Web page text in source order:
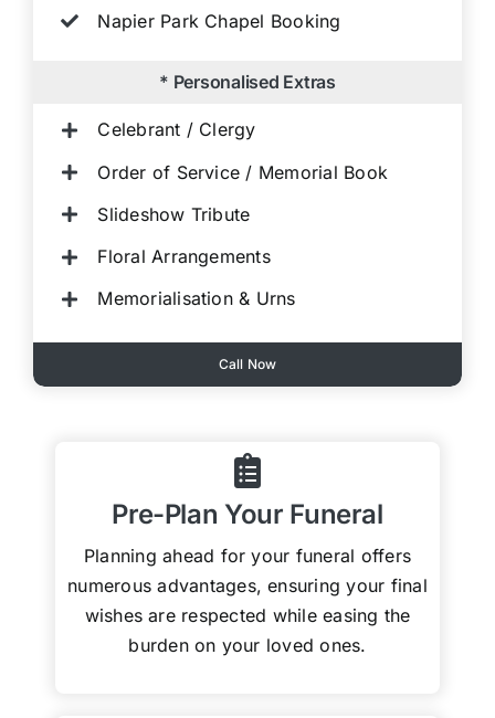
Napier Park Chapel Booking
* Personalised Extras
Celebrant / Clergy
Order of Service / Memorial Book
Slideshow Tribute
Floral Arrangements
Memorialisation & Urns
Call Now
Pre-Plan Your Funeral
Planning ahead for your funeral offers
numerous advantages, ensuring your final
wishes are respected while easing the
burden on your loved ones.